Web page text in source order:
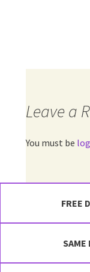
Leave a
You must be
FREE
SAME